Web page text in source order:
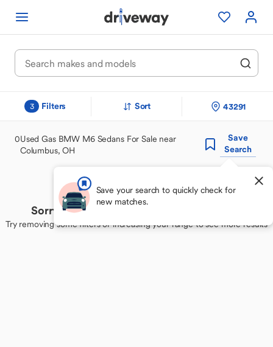
3 Filters Sort 43291
0Used Gas BMW M6 Sedans For Sale near
Columbus, OH
Save
Search
Save your search to quickly check for
new matches.
Sorry, we couldn't find your perfect match
Try removing some filters or increasing your range to see more results